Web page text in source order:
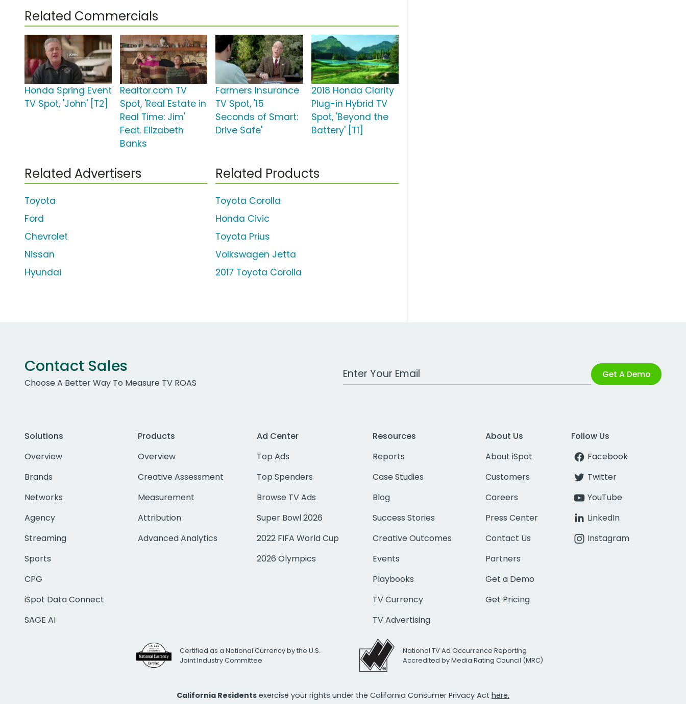
Related Commercials
Honda Spring Event
TV Spot, 'John' [T2]
Realtor.com TV
Spot, 'Real Estate in
Real Time: Jim'
Feat. Elizabeth
Banks
Farmers Insurance
TV Spot, '15
Seconds of Smart:
Drive Safe'
2018 Honda Clarity
Plug-in Hybrid TV
Spot, 'Beyond the
Battery' [T1]
Related Advertisers
Toyota
Ford
Chevrolet
Nissan
Hyundai
Related Products
Toyota Corolla
Honda Civic
Toyota Prius
Volkswagen Jetta
2017 Toyota Corolla
Contact Sales
Choose A Better Way To Measure TV ROAS
Work Email Address Get A Demo
Solutions
Overview
Brands
Networks
Agency
Streaming
Sports
CPG
iSpot Data Connect
SAGE AI
Products
Overview
Creative Assessment
Measurement
Attribution
Advanced Analytics
Ad Center
Top Ads
Top Spenders
Browse TV Ads
Super Bowl 2026
2022 FIFA World Cup
2026 Olympics
Resources
Reports
Case Studies
Blog
Success Stories
Creative Outcomes
Events
Playbooks
TV Currency
TV Advertising
About Us
About iSpot
Customers
Careers
Press Center
Contact Us
Partners
Get a Demo
Get Pricing
Follow Us
Facebook
Twitter
YouTube
LinkedIn
Instagram
Certified as a National Currency by the U.S.
Joint Industry Committee
National TV Ad Occurrence Reporting
Accredited by Media Rating Council (MRC)
California Residents exercise your rights under the California Consumer Privacy Act here.